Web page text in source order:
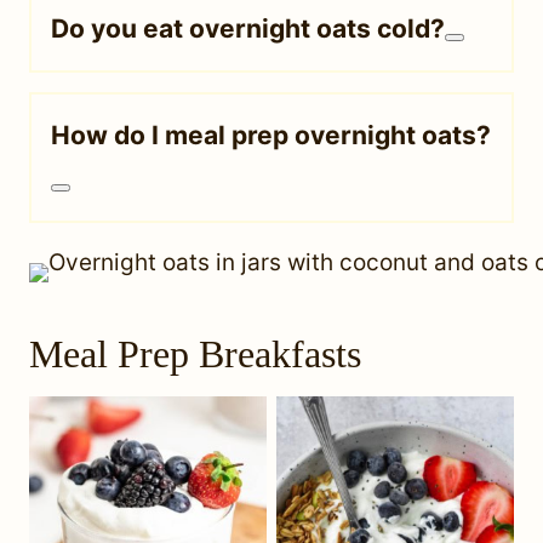
Do you eat overnight oats cold?
How do I meal prep overnight oats?
Meal Prep Breakfasts